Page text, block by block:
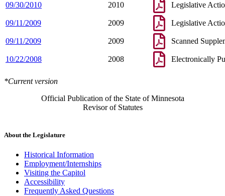
09/30/2010 2010 Legislative
09/11/2009 2009 Legislative
09/11/2009 2009 Scanned
10/22/2008 2008 Electronically
*Current version
Official Publication of the State of Minnesota
Revisor of Statutes
About the Legislature
Historical Information
Employment/Internships
Visiting the Capitol
Accessibility
Frequently Asked Questions